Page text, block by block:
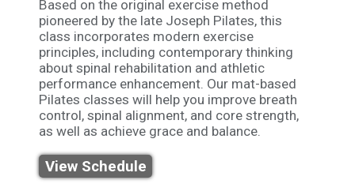
Based on the original exercise method
pioneered by the late Joseph Pilates, this
class incorporates modern exercise
principles, including contemporary thinking
about spinal rehabilitation and athletic
performance enhancement. Our mat-based
Pilates classes will help you improve breath
control, spinal alignment, and core strength,
as well as achieve grace and balance.
View Schedule